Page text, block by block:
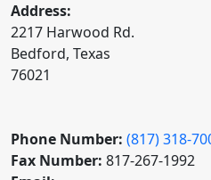
Address:
2217 Harwood Rd.
Bedford, Texas
76021
Phone Number: (817) 318-
Fax Number: 817-267-1992